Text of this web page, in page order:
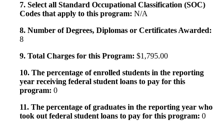
7. Select all Standard Occupational Classification (SOC)
Codes that apply to this program: N/A
8. Number of Degrees, Diplomas or Certificates Awarded:
8
9. Total Charges for this Program: $1,795.00
10. The percentage of enrolled students in the reporting
year receiving federal student loans to pay for this
program: 0
11. The percentage of graduates in the reporting year who
took out federal student loans to pay for this program: 0